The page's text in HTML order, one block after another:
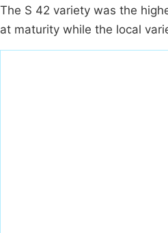
The S 42 variety was the
at maturity while the local